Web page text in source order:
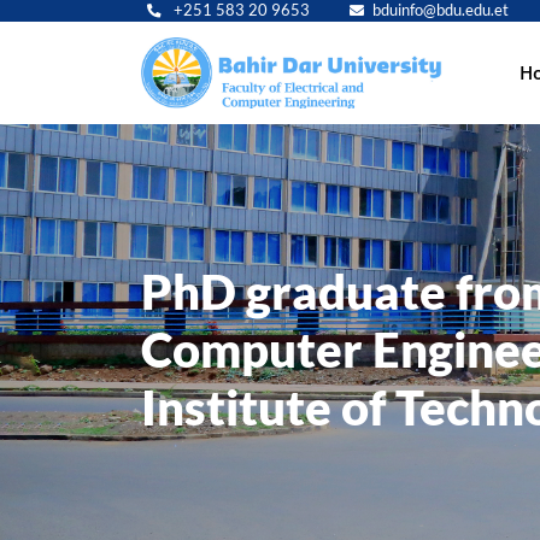
+251 583 20 9653 bduinfo@bdu.edu.et
PhD graduate
Computer
Institute of